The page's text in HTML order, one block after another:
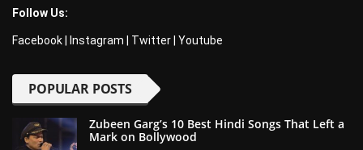
Follow Us:
Facebook Instagram Twitter Youtube
POPULAR POSTS
Zubeen Garg’s 10 Best Hindi Songs That Left a
Mark on Bollywood